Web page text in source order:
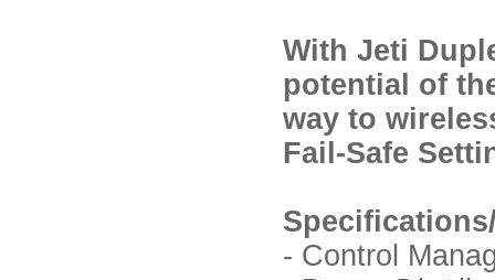
With Jeti
potential of
way to
Fail-Safe
- Control